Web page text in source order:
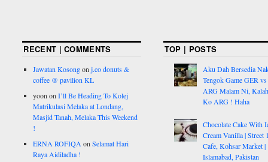
RECENT | COMMENTS
Jawatan Kosongonj.co donuts &
coffee @ pavilion KL
yoon onI’ll Be Heading To Kolej
Matrikulasi Melaka at Londang,
Masjid Tanah, Melaka This Weekend
!
ERNA ROFIQA onSelamat Hari
Raya Aidiladha !
TOP | POSTS
Aku Dah Bersedia
Tengok Game GER vs
ARG Malam Ni,
Ko ARG ! Haha
Chocolate Cake With
Cream Vanilla | Street
Cafe, Kohsar Market |
Islamabad, Pakistan